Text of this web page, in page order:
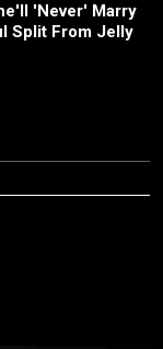
'Never' Marry
Split From Jelly